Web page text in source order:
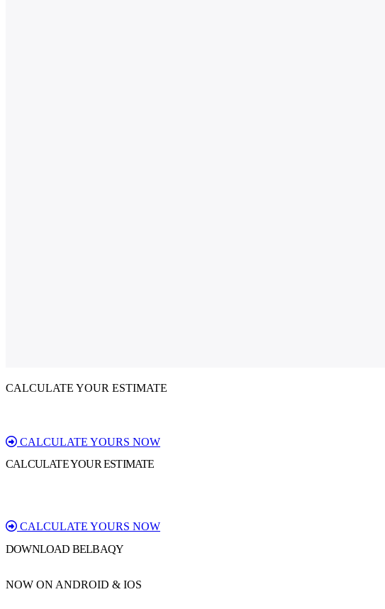
CALCULATE YOUR ESTIMATE
CALCULATE YOURS NOW
CALCULATE YOUR ESTIMATE
CALCULATE YOURS NOW
DOWNLOAD BELBAQY
NOW ON ANDROID & IOS